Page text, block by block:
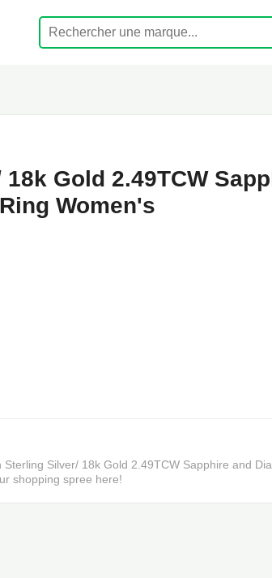
Gold 2.49TCW
Women's
Silver/ 18k Gold 2.49TCW Sapphire and
shopping spree here!